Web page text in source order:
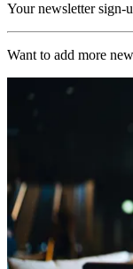
Your newsletter sign-
Want to add more